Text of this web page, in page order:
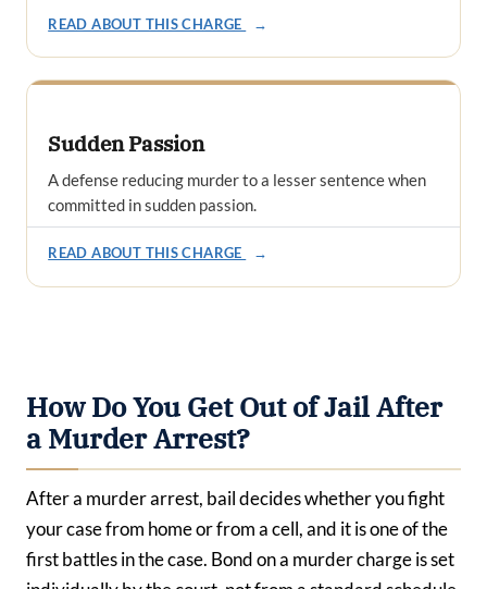
READ ABOUT THIS CHARGE →
Sudden Passion
A defense reducing murder to a lesser sentence when
committed in sudden passion.
READ ABOUT THIS CHARGE →
How Do You Get Out of Jail After
a Murder Arrest?
After a murder arrest, bail decides whether you fight
your case from home or from a cell, and it is one of the
first battles in the case. Bond on a murder charge is set